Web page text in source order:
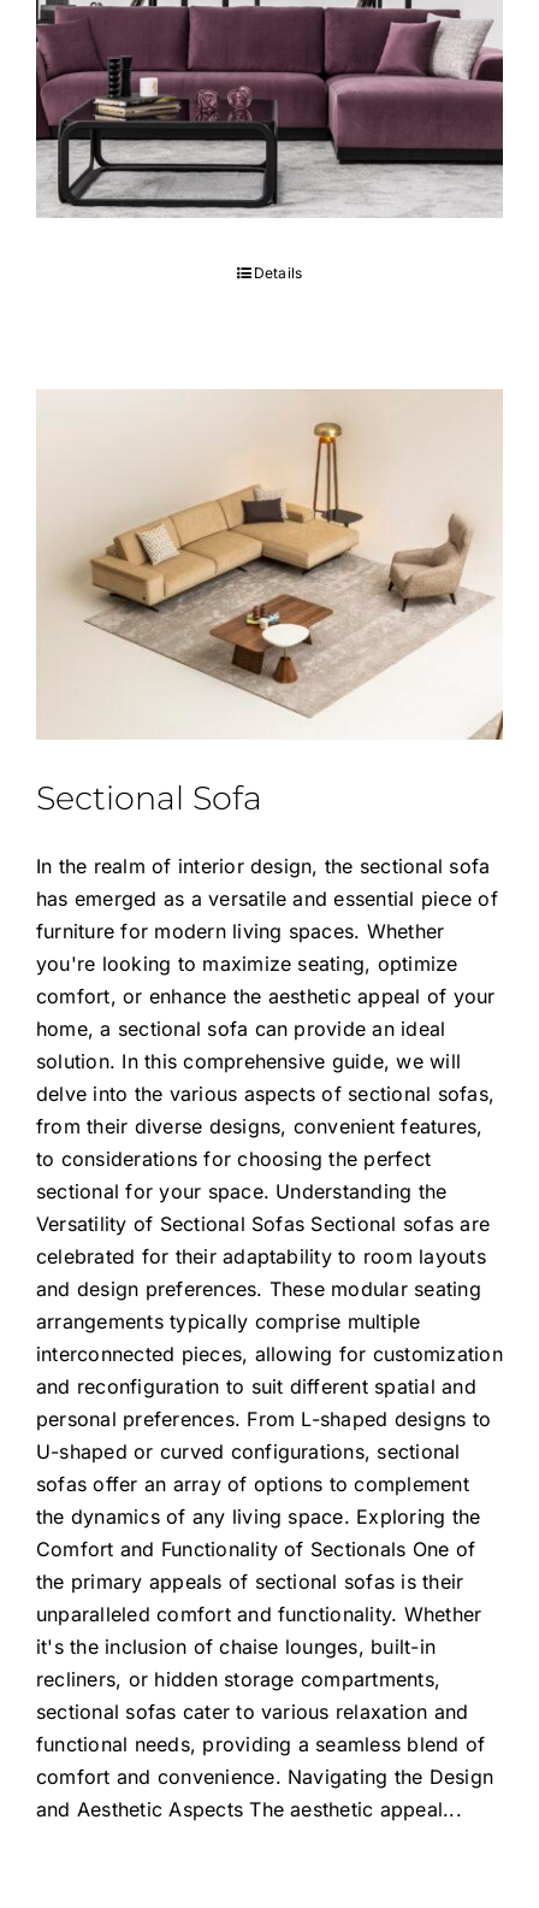
MONARC Sectional
Details
Sectional Sofa
In the realm of interior design, the sectional sofa
has emerged as a versatile and essential piece of
furniture for modern living spaces. Whether
you're looking to maximize seating, optimize
comfort, or enhance the aesthetic appeal of your
home, a sectional sofa can provide an ideal
solution. In this comprehensive guide, we will
delve into the various aspects of sectional sofas,
from their diverse designs, convenient features,
to considerations for choosing the perfect
sectional for your space. Understanding the
Versatility of Sectional Sofas Sectional sofas are
celebrated for their adaptability to room layouts
and design preferences. These modular seating
arrangements typically comprise multiple
interconnected pieces, allowing for customization
and reconfiguration to suit different spatial and
personal preferences. From L-shaped designs to
U-shaped or curved configurations, sectional
sofas offer an array of options to complement
the dynamics of any living space. Exploring the
Comfort and Functionality of Sectionals One of
the primary appeals of sectional sofas is their
unparalleled comfort and functionality. Whether
it's the inclusion of chaise lounges, built-in
recliners, or hidden storage compartments,
sectional sofas cater to various relaxation and
functional needs, providing a seamless blend of
comfort and convenience. Navigating the Design
and Aesthetic Aspects The aesthetic appeal...